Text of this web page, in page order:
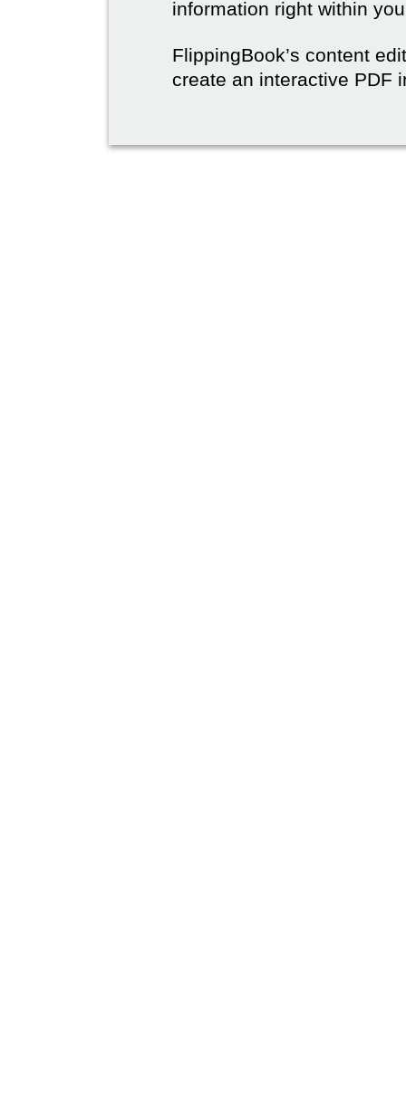
information right within
FlippingBook’s content
create an interactive PDF